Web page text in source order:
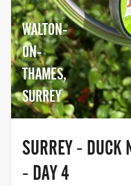
WALTON-
ON-
THAMES,
SURREY
SURREY - DUCK
- DAY 4